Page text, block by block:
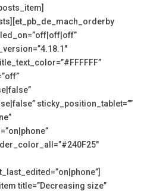
sticky_position_tablet=””
title=”Decreasing size”